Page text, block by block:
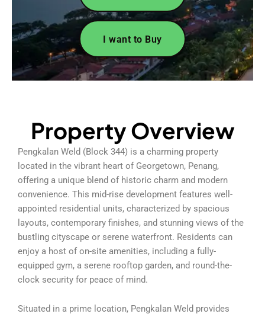
I want to Buy
Property Overview
Pengkalan Weld (Block 344) is a charming property
located in the vibrant heart of Georgetown, Penang,
offering a unique blend of historic charm and modern
convenience. This mid-rise development features well-
appointed residential units, characterized by spacious
layouts, contemporary finishes, and stunning views of the
bustling cityscape or serene waterfront. Residents can
enjoy a host of on-site amenities, including a fully-
equipped gym, a serene rooftop garden, and round-the-
clock security for peace of mind.
Situated in a prime location, Pengkalan Weld provides